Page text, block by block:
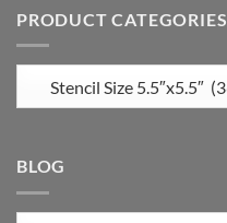
PRODUCT CATEGORIES
BLOG